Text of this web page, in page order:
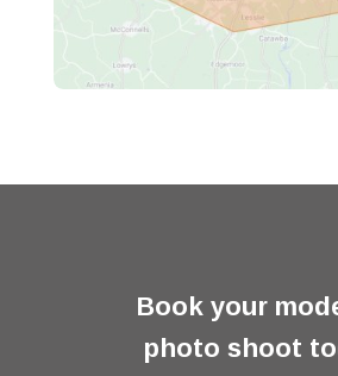
Book your
photo shoot